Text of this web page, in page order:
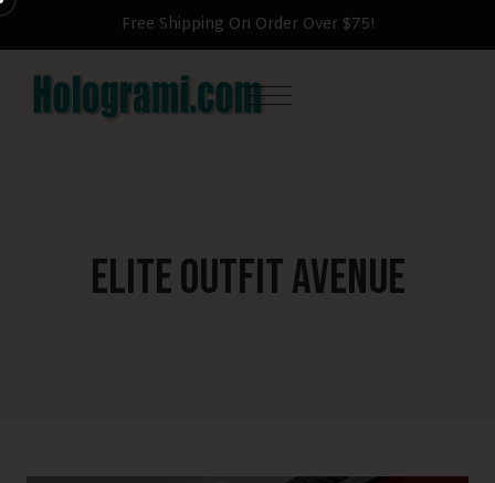
Free Shipping On Order Over $75!
Elite Outfit Avenue